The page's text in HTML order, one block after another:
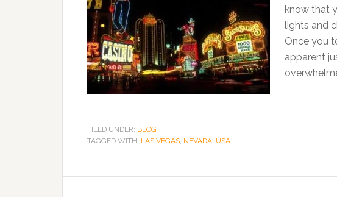
know that
lights and
Once you
apparent
FILED UNDER: BLOG
TAGGED WITH: LAS VEGAS, NEVADA, USA